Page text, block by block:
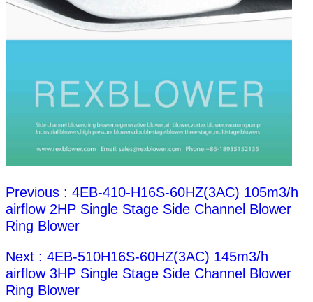
Previous : 4EB-410-H16S-60HZ(3AC) 105m3/h
airflow 2HP Single Stage Side Channel Blower
Ring Blower
Next : 4EB-510H16S-60HZ(3AC) 145m3/h
airflow 3HP Single Stage Side Channel Blower
Ring Blower